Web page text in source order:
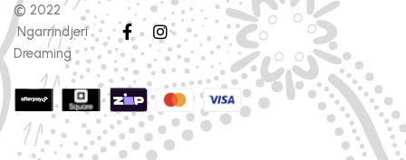
© 2022
Ngarrindjeri
Dreaming